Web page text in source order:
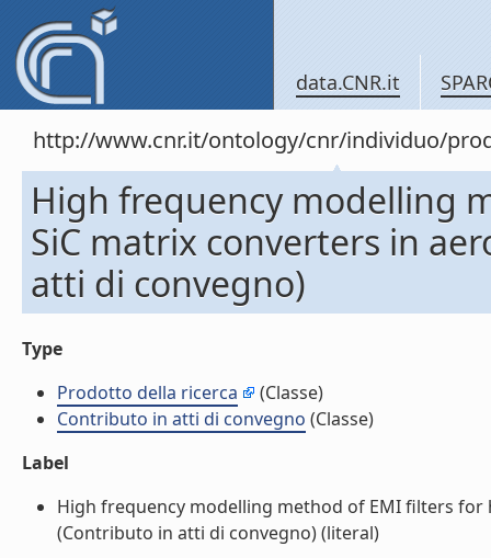
data.CNR.it
http://www.cnr.it/ontology/cnr/individuo/
High frequency modelling
SiC matrix converters in
atti di convegno)
Type
Prodotto della ricerca
(Classe)
Contributo in atti di convegno (Classe)
Label
High frequency modelling method of EMI filters for
(Contributo in atti di convegno) (literal)